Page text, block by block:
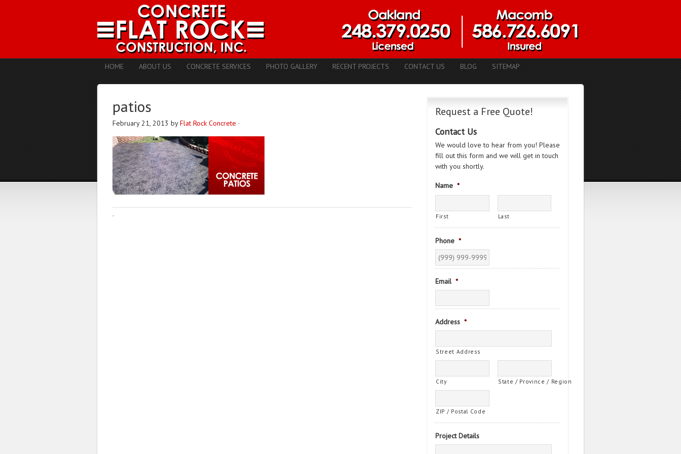
HOME ABOUT US CONCRETE SERVICES PHOTO GALLERY RECENT PROJECTS CONTACT US BLOG SITEMAP
patios
February 21, 2013 byFlat Rock Concrete ·
·
Request a Free Quote!
Contact Us
We would love to hear from you! Please
fill out this form and we will get in touch
with you shortly.
Name *
First Last
Phone *
Email *
Address *
Street Address
City State / Province / Region
ZIP / Postal Code
Project Details